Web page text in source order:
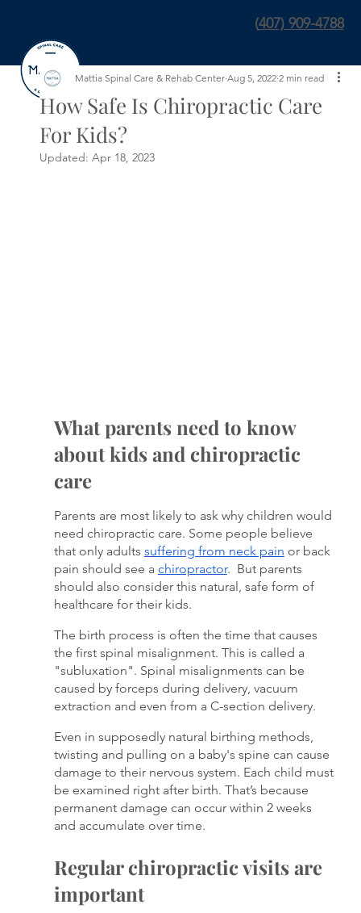
(407) 909-4788
How Safe Is Chiropractic Care
For Kids?
Mattia Spinal Care & Rehab Center Aug 5, 2022 2 min read
Updated: Apr 18, 2023
What parents need to know
about kids and chiropractic
care
Parents are most likely to ask why children would
need chiropractic care. Some people believe
that only adults suffering from neck pain or back
pain should see a chiropractor.  But parents
should also consider this natural, safe form of
healthcare for their kids.
The birth process is often the time that causes
the first spinal misalignment. This is called a
"subluxation". Spinal misalignments can be
caused by forceps during delivery, vacuum
extraction and even from a C-section delivery.
Even in supposedly natural birthing methods,
twisting and pulling on a baby's spine can cause
damage to their nervous system. Each child must
be examined right after birth. That’s because
permanent damage can occur within 2 weeks
and accumulate over time.
Regular chiropractic visits are
important